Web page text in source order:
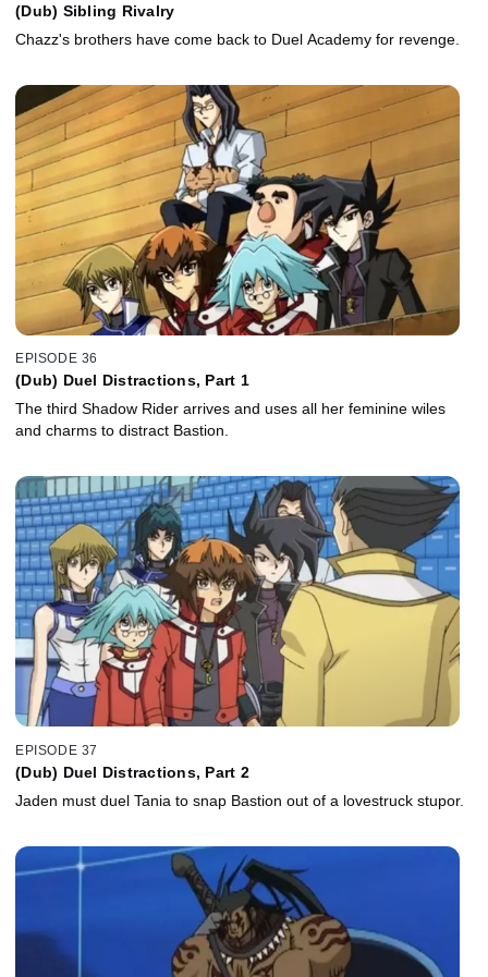
(Dub) Sibling Rivalry
Chazz's brothers have come back to Duel Academy for revenge.
EPISODE 36
(Dub) Duel Distractions, Part 1
The third Shadow Rider arrives and uses all her feminine wiles
and charms to distract Bastion.
EPISODE 37
(Dub) Duel Distractions, Part 2
Jaden must duel Tania to snap Bastion out of a lovestruck stupor.